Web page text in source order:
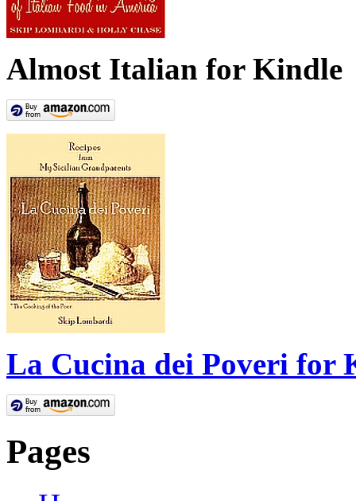
Almost Italian for Kindle
La Cucina dei Poveri for
Pages